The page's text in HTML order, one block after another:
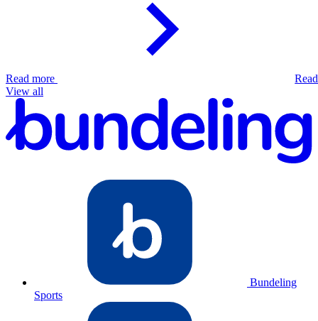
Read more
View all
Bundeling
Sports